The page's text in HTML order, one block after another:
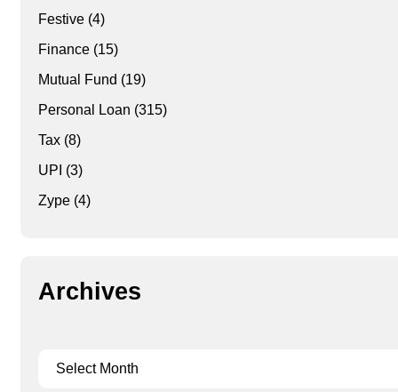
Festive(4)
Finance(15)
Mutual Fund (19)
Personal Loan (315)
Tax(8)
UPI (3)
Zype(4)
Archives